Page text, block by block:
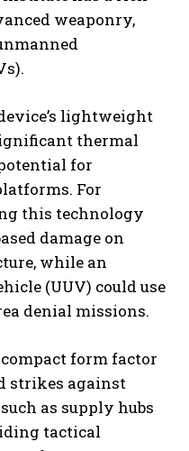
weaponry,
lightweight
thermal
for
For
this technology
damage on
while an
(UUV) could use
denial missions.
form factor
strikes against
as supply hubs
tactical